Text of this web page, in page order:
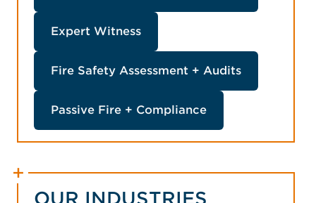
Expert Witness
Fire Safety Assessment + Audits
Passive Fire + Compliance
OUR INDUSTRIES